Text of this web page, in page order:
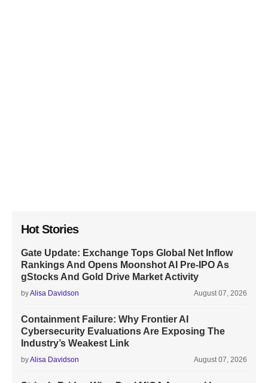
Hot Stories
Gate Update: Exchange Tops Global Net Inflow
Rankings And Opens Moonshot AI Pre-IPO As
gStocks And Gold Drive Market Activity
byAlisa Davidson August 07, 2026
Containment Failure: Why Frontier AI
Cybersecurity Evaluations Are Exposing The
Industry’s Weakest Link
byAlisa Davidson August 07, 2026